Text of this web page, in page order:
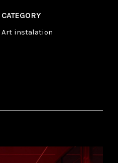
CATEGORY
Art instalation